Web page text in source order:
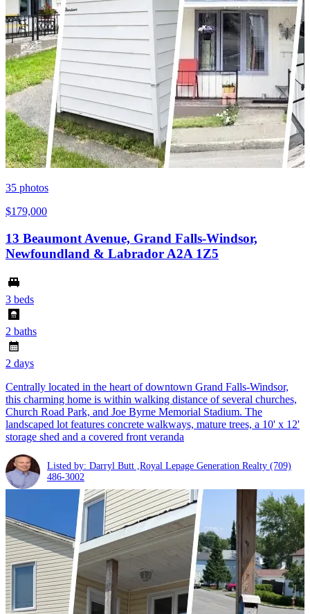
35 photos
$179,000
13 Beaumont Avenue, Grand Falls-Windsor,
Newfoundland & Labrador A2A 1Z5
3 beds
2 baths
2 days
Centrally located in the heart of downtown Grand Falls-Windsor,
this charming home is within walking distance of several churches,
Church Road Park, and Joe Byrne Memorial Stadium. The
landscaped lot features concrete walkways, mature trees, a 10' x 12'
storage shed and a covered front veranda
Listed by: Darryl Butt ,Royal Lepage Generation Realty (709)
486-3002